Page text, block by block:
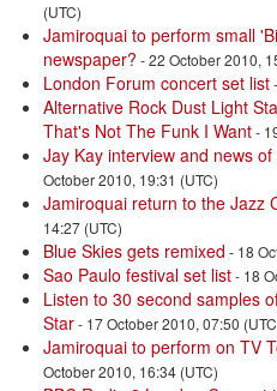
(UTC)
Jamiroquai to perform small
newspaper? - 22 October 2010,
London Forum concert set list
Alternative Rock Dust Light
That's Not The Funk I Want-
Jay Kay interview and news
October 2010, 19:31 (UTC)
Jamiroquai return to the Jazz
14:27 (UTC)
Blue Skies gets remixed - 18
Sao Paulo festival set list- 18
Listen to 30 second samples
Star- 17 October 2010, 07:50
Jamiroquai to perform on TV
October 2010, 16:34 (UTC)